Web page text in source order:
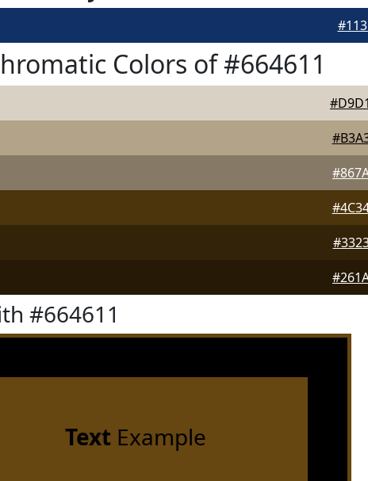
Colors of #664611
#664611
TextExample